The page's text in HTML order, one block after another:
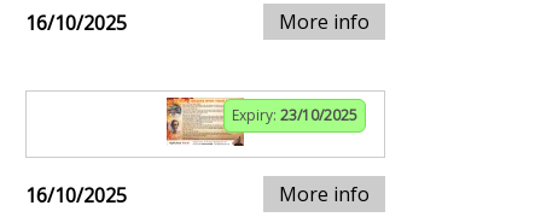
16/10/2025 More info
Expiry: 23/10/2025
16/10/2025 More info